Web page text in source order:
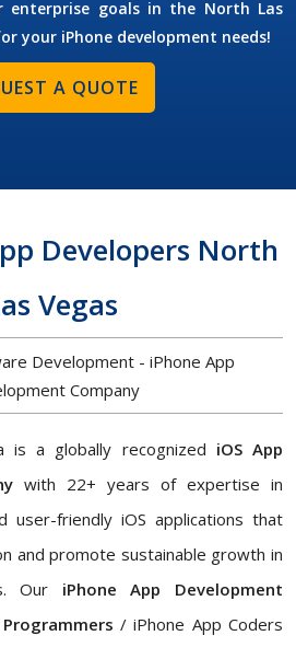
enterprise goals in the North Las
your iPhone development needs!
A QUOTE
Developers North
Vegas
Development - iPhone App
Company
is a globally recognized iOS App
with 22+ years of expertise in
user-friendly iOS applications that
and promote sustainable growth in
Our iPhone App Development
Programmers / iPhone App Coders